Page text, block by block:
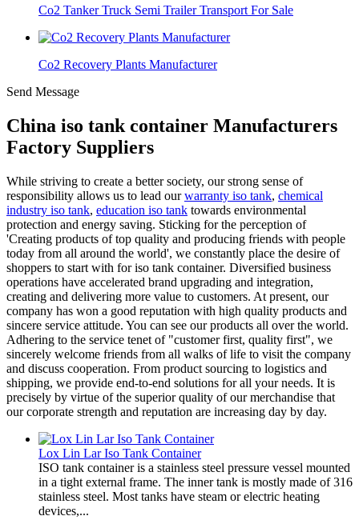
Co2 Tanker Truck Semi Trailer Transport For Sale
Co2 Recovery Plants Manufacturer
Send Message
China iso tank container Manufacturers
Factory Suppliers
While striving to create a better society, our strong sense of
responsibility allows us to lead ourwarranty iso tank, chemical
industry iso tank, education iso tank towards environmental
protection and energy saving. Sticking for the perception of
'Creating products of top quality and producing friends with people
today from all around the world', we constantly place the desire of
shoppers to start with for iso tank container. Diversified business
operations have accelerated brand upgrading and integration,
creating and delivering more value to customers. At present, our
company has won a good reputation with high quality products and
sincere service attitude. You can see our products all over the world.
Adhering to the service tenet of "customer first, quality first", we
sincerely welcome friends from all walks of life to visit the company
and discuss cooperation. From product sourcing to logistics and
shipping, we provide end-to-end solutions for all your needs. It is
precisely by virtue of the superior quality of our merchandise that
our corporate strength and reputation are increasing day by day.
Lox Lin Lar Iso Tank Container
ISO tank container is a stainless steel pressure vessel mounted
in a tight external frame. The inner tank is mostly made of 316
stainless steel. Most tanks have steam or electric heating
devices,...